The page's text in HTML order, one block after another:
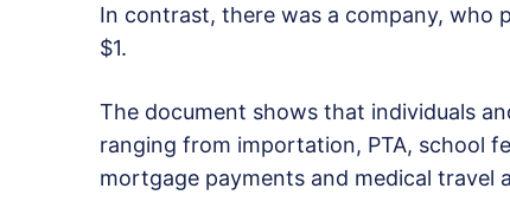
In contrast, there was a company, who
$1.
The document shows that individuals
ranging from importation, PTA, school
mortgage payments and medical travel